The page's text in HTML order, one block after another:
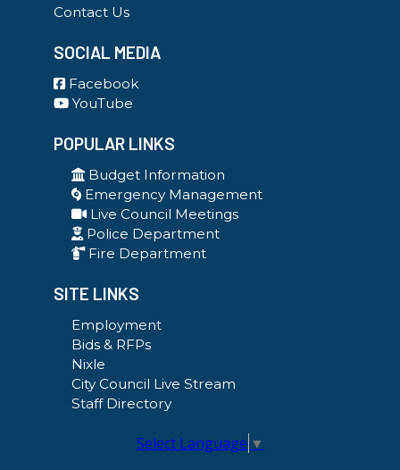
Contact Us
SOCIAL MEDIA
Facebook
YouTube
POPULAR LINKS
Budget Information
Emergency Management
Live Council Meetings
Police Department
Fire Department
SITE LINKS
Employment
Bids & RFPs
Nixle
City Council Live Stream
Staff Directory
Select Language ▼